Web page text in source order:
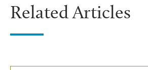
Related Articles